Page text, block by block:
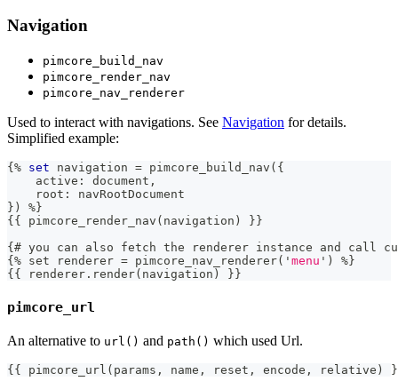
Navigation
pimcore_build_nav
pimcore_render_nav
pimcore_nav_renderer
Used to interact with navigations. See Navigation for details.
Simplified example:
{% set navigation = pimcore_build_nav ( {
    active
: document ,
    root
:
navRootDocument
} ) %}
{{ pimcore_render_nav ( navigation ) }}
{# you can also fetch the renderer instance and
call
{% set renderer = pimcore_nav_renderer( ' menu ' ) %}
{{ renderer . render( navigation ) }}
pimcore_url
An alternative to url() and path() which used Url.
{{ pimcore_url ( params , name , reset , encode , relative )